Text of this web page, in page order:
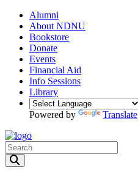
Alumni
About NDNU
Bookstore
Donate
Events
Financial Aid
Info Sessions
Library
Powered by Translate